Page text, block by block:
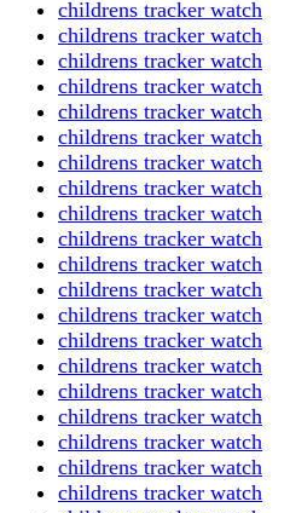
childrens tracker watch
childrens tracker watch
childrens tracker watch
childrens tracker watch
childrens tracker watch
childrens tracker watch
childrens tracker watch
childrens tracker watch
childrens tracker watch
childrens tracker watch
childrens tracker watch
childrens tracker watch
childrens tracker watch
childrens tracker watch
childrens tracker watch
childrens tracker watch
childrens tracker watch
childrens tracker watch
childrens tracker watch
childrens tracker watch